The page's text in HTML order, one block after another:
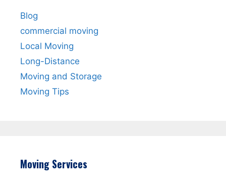
Blog
commercial moving
Local Moving
Long-Distance
Moving and Storage
Moving Tips
Moving Services